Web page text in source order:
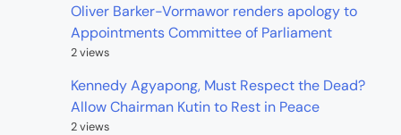
Oliver Barker-Vormawor renders apology to
Appointments Committee of Parliament
2 views
Kennedy Agyapong, Must Respect the Dead?
Allow Chairman Kutin to Rest in Peace
2 views